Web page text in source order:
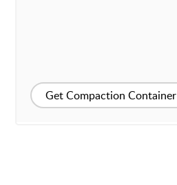
Get Compaction Container